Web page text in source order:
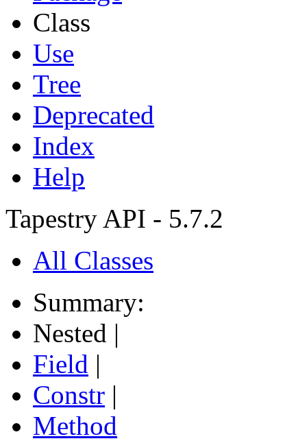
Class
Use
Tree
Deprecated
Index
Help
Tapestry API - 5.7.2
All Classes
Summary:
Nested |
Field |
Constr |
Method